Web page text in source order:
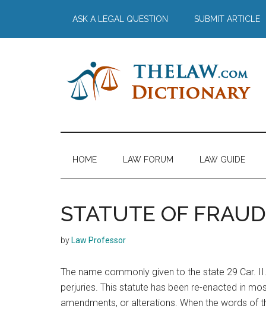
main
secondary
primary
footer
ASK A LEGAL QUESTION SUBMIT ARTICLE
The
Law
Dictionary
Dictionary
HOME LAW FORUM LAW GUIDE
STATUTE OF
by Law Professor
The name commonly given to the state 29 Car.
perjuries. This statute has been re-enacted in
amendments, or alterations. When the words of